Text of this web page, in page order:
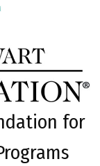
for